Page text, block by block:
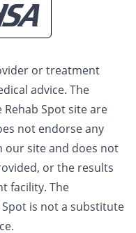
or treatment
advice. The
Spot site are
not endorse any
our site and does not
or the results
facility. The
is not a substitute